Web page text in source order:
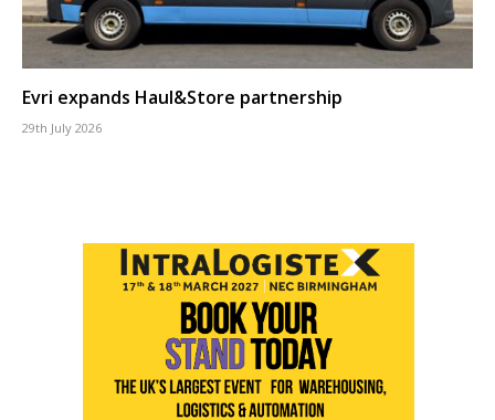
Evri expands Haul&Store partnership
29th July 2026